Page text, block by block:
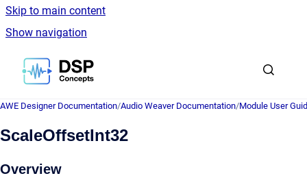
Skip to main content
Show navigation
Go to homepage
AWE Designer Documentation/Audio Weaver Documentation/Module User
ScaleOffsetInt32
Overview